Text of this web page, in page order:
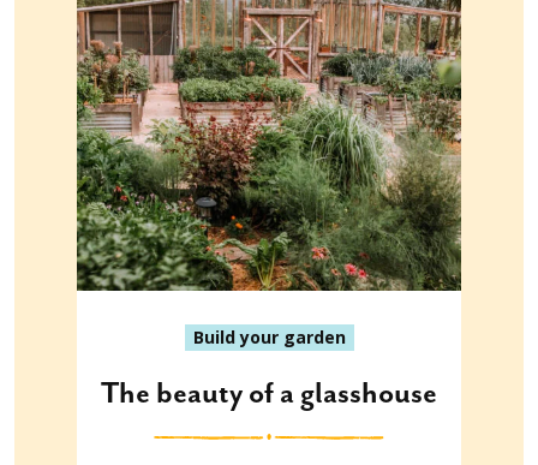
Build your garden
The beauty of a glasshouse